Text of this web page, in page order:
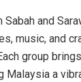
and
music, and
group
Malaysia a